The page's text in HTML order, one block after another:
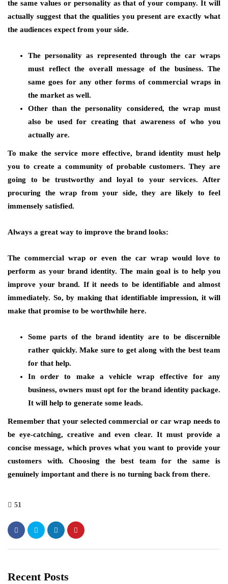
the same values or personality as that of your company. It will
actually suggest that the qualities you present are exactly what
the audiences expect from your side.
The personality as represented through the car wraps
must reflect the overall message of the business. The
same goes for any other forms of commercial wraps in
the market as well.
Other than the personality considered, the wrap must
also be used for creating that awareness of who you
actually are.
To make the service more effective, brand identity must help
you to create a community of probable customers. They are
going to be trustworthy and loyal to your services. After
procuring the wrap from your side, they are likely to feel
immensely satisfied.
Always a great way to improve the brand looks:
The commercial wrap or even the car wrap would love to
perform as your brand identity. The main goal is to help you
improve your brand. If it needs to be identifiable and almost
immediately. So, by making that identifiable impression, it will
make that promise to be worthwhile here.
Some parts of the brand identity are to be discernible
rather quickly. Make sure to get along with the best team
for that help.
In order to make a vehicle wrap effective for any
business, owners must opt for the brand identity package.
It will help to generate some leads.
Remember that your selected commercial or car wrap needs to
be eye-catching, creative and even clear. It must provide a
concise message, which proves what you want to provide your
customers with. Choosing the best team for the same is
genuinely important and there is no turning back from there.
51
Recent Posts